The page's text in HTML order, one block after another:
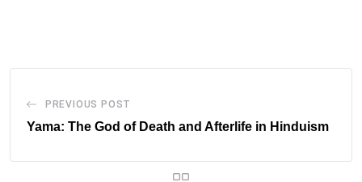
PREVIOUS POST
Yama: The God of Death and Afterlife in Hinduism